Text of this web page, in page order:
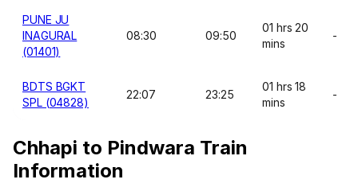
PUNE JU
INAGURAL
(01401)
08:30 09:50
01 hrs 20
mins
-
BDTS BGKT
SPL (04828)
22:07 23:25
01 hrs 18
mins
-
Chhapi to Pindwara Train
Information